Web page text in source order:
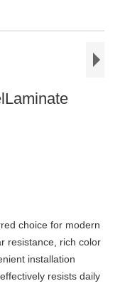
choice for modern
resistance, rich color
installation
resists daily